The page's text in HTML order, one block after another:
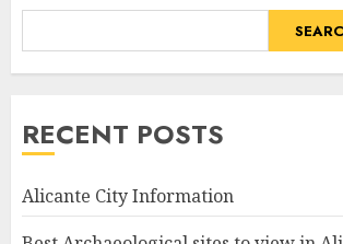
RECENT POSTS
Alicante City Information